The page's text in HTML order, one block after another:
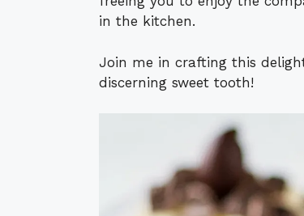
in the kitchen.
Join me in crafting this
discerning sweet tooth!